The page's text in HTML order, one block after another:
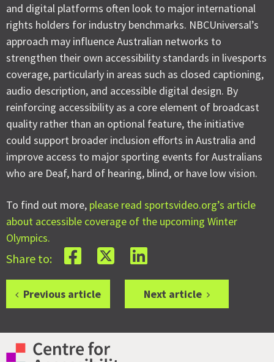
and digital platforms often look to major international
rights holders for industry benchmarks. NBCUniversal’s
approach may influence Australian networks to
strengthen their own accessibility standards in livesports
coverage, particularly in areas such as closed captioning,
audio description, and accessible digital design. By
reinforcing accessibility as a core element of broadcast
quality rather than an optional feature, the initiative
could support broader inclusion efforts in Australia and
improve access to major sporting events for Australians
who are Deaf, hard of hearing, blind, or have low vision.
To find out more, please read sportsvideo.org’s article
about accessible coverage of the upcoming Winter
Olympics.
Share to:
Previous article Next article